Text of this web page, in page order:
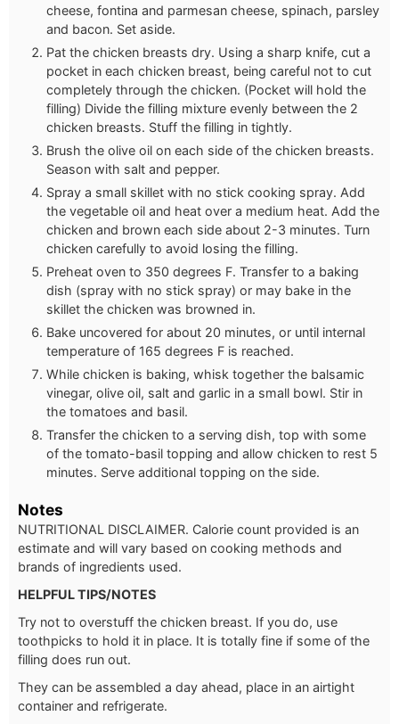
cheese, fontina and parmesan cheese, spinach, parsley
and bacon. Set aside.
Pat the chicken breasts dry. Using a sharp knife, cut a
pocket in each chicken breast, being careful not to cut
completely through the chicken. (Pocket will hold the
filling) Divide the filling mixture evenly between the 2
chicken breasts. Stuff the filling in tightly.
Brush the olive oil on each side of the chicken breasts.
Season with salt and pepper.
Spray a small skillet with no stick cooking spray. Add
the vegetable oil and heat over a medium heat. Add the
chicken and brown each side about 2-3 minutes. Turn
chicken carefully to avoid losing the filling.
Preheat oven to 350 degrees F. Transfer to a baking
dish (spray with no stick spray) or may bake in the
skillet the chicken was browned in.
Bake uncovered for about 20 minutes, or until internal
temperature of 165 degrees F is reached.
While chicken is baking, whisk together the balsamic
vinegar, olive oil, salt and garlic in a small bowl. Stir in
the tomatoes and basil.
Transfer the chicken to a serving dish, top with some
of the tomato-basil topping and allow chicken to rest 5
minutes. Serve additional topping on the side.
Notes
NUTRITIONAL DISCLAIMER. Calorie count provided is an
estimate and will vary based on cooking methods and
brands of ingredients used.
HELPFUL TIPS/NOTES
Try not to overstuff the chicken breast. If you do, use
toothpicks to hold it in place. It is totally fine if some of the
filling does run out.
They can be assembled a day ahead, place in an airtight
container and refrigerate.